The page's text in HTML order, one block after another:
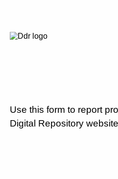
Use this form to report
Digital Repository